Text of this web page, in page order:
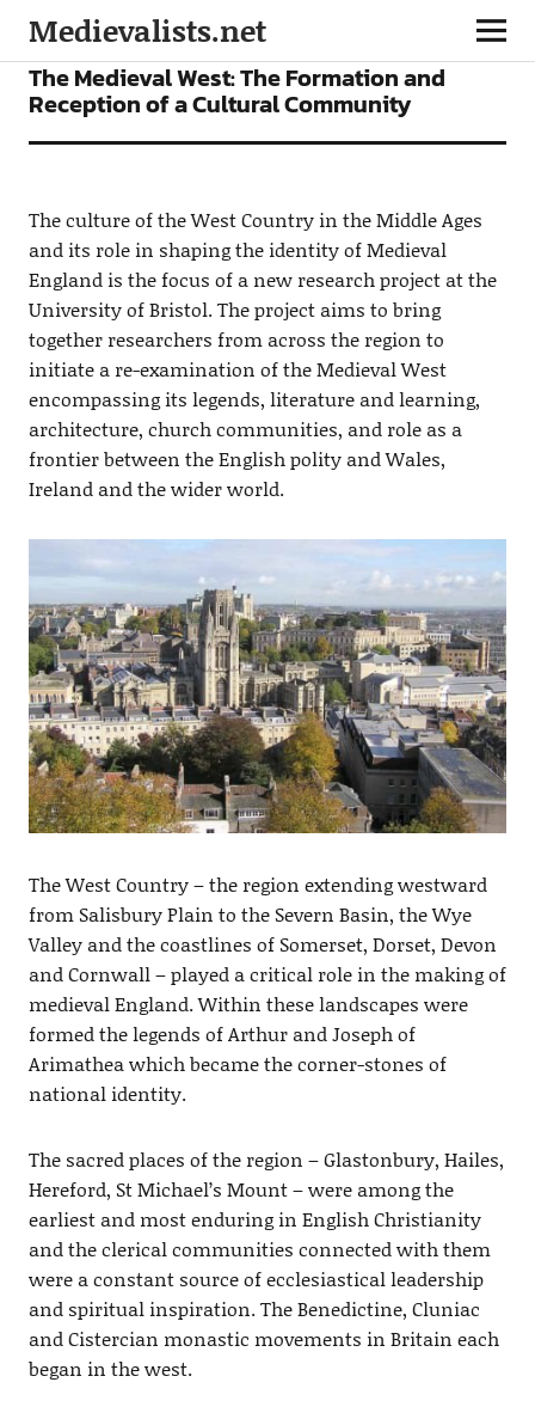
Medievalists.net
NEWS
The Medieval West: The Formation and
Reception of a Cultural Community
The culture of the West Country in the Middle Ages
and its role in shaping the identity of Medieval
England is the focus of a new research project at the
University of Bristol. The project aims to bring
together researchers from across the region to
initiate a re-examination of the Medieval West
encompassing its legends, literature and learning,
architecture, church communities, and role as a
frontier between the English polity and Wales,
Ireland and the wider world.
The West Country – the region extending westward
from Salisbury Plain to the Severn Basin, the Wye
Valley and the coastlines of Somerset, Dorset, Devon
and Cornwall – played a critical role in the making of
medieval England. Within these landscapes were
formed the legends of Arthur and Joseph of
Arimathea which became the corner-stones of
national identity.
The sacred places of the region – Glastonbury, Hailes,
Hereford, St Michael’s Mount – were among the
earliest and most enduring in English Christianity
and the clerical communities connected with them
were a constant source of ecclesiastical leadership
and spiritual inspiration. The Benedictine, Cluniac
and Cistercian monastic movements in Britain each
began in the west.